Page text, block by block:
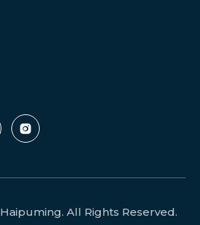
Haipuming. All Rights Reserved.